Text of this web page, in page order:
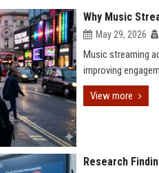
Why Music
May 29, 2026
Music streaming
improving
View more
Research